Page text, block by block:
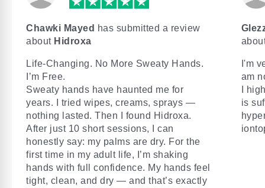
Chawki Mayed has submitted a review
about Hidroxa
Life-Changing. No More Sweaty Hands.
I’m Free.
Sweaty hands have haunted me for
years. I tried wipes, creams, sprays —
nothing lasted. Then I found Hidroxa.
After just 10 short sessions, I can
honestly say: my palms are dry. For the
first time in my adult life, I’m shaking
hands with full confidence. My hands feel
tight, clean, and dry — and that’s exactly
I'm
am
I
is